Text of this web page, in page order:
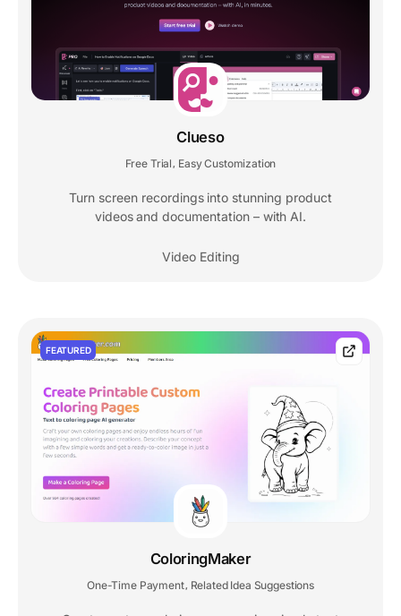
Clueso
Free Trial , Easy Customization
Turn screen recordings into stunning product
videos and documentation – with AI.
Video Editing
FEATURED
ColoringMaker
One-Time Payment Related Idea Suggestions